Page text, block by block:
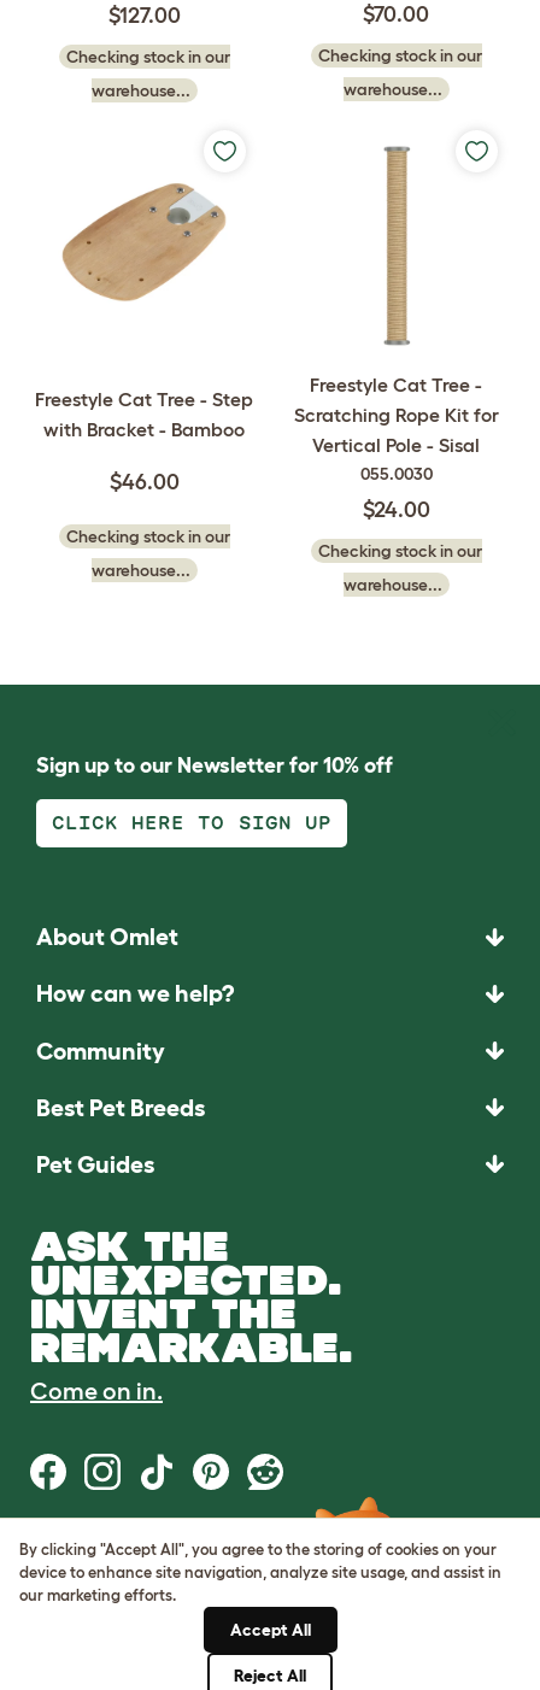
$127.00
Checking stock in our
warehouse...
$70.00
Checking stock in our
warehouse...
Freestyle Cat Tree - Step
with Bracket - Bamboo
$46.00
Checking stock in our
warehouse...
Freestyle Cat Tree -
Scratching Rope Kit for
Vertical Pole - Sisal
055.0030
$24.00
Checking stock in our
warehouse...
Sign up to our Newsletter for 10% off
CLICK HERE TO SIGN UP
About Omlet
How can we help?
Community
Best Pet Breeds
Pet Guides
ASK THE
UNEXPECTED.
INVENT THE
REMARKABLE.
Come on in.
Terms of Use
Cookie & Privacy Policy
Cookie Settings
By clicking "Accept All", you agree to the storing of cookies on your
device to enhance site navigation, analyze site usage, and assist in
our marketing efforts.
Accept All
Reject All